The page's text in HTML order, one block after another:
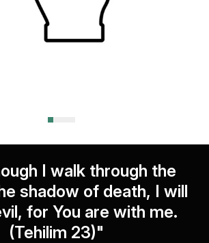
I walk through the
shadow of death, I will
for You are with me.
(Tehilim 23)"